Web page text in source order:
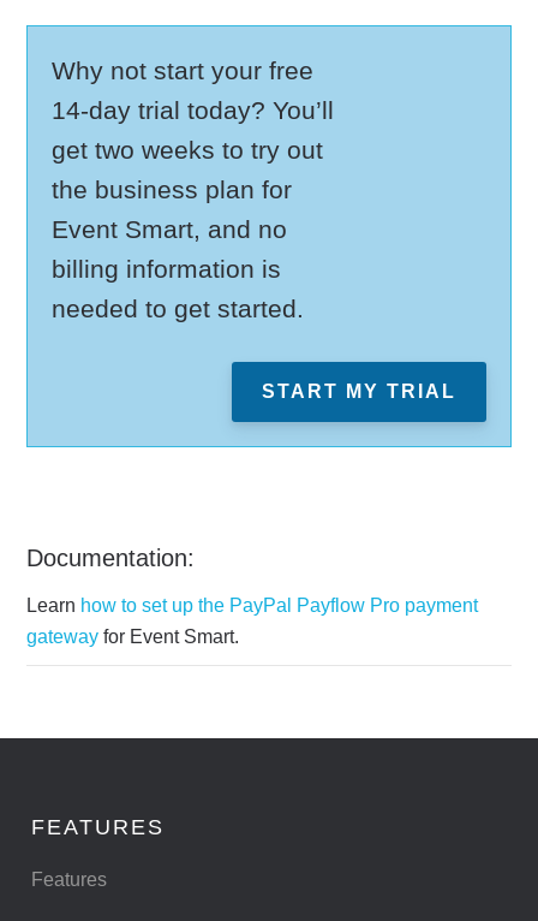
Why not start your free
14-day trial today? You’ll
get two weeks to try out
the business plan for
Event Smart, and no
billing information is
needed to get started.
START MY TRIAL
Documentation:
Learn how to set up the PayPal Payflow Pro payment
gateway for Event Smart.
FEATURES
Features